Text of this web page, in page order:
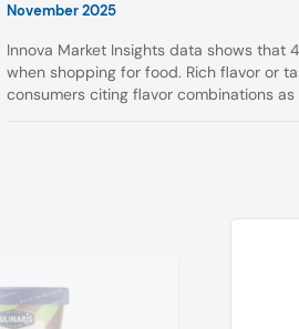
November 2025
Innova Market Insights data shows
when shopping for food. Rich flavor or
consumers citing flavor combinations